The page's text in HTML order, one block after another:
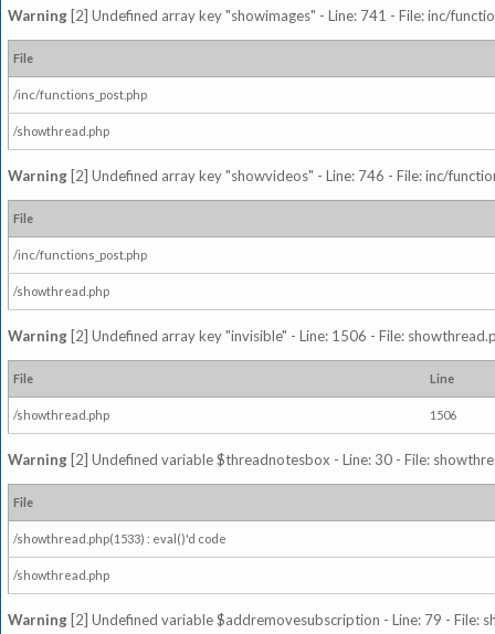
Warning [2] Undefined array key "showimages" - Line: 741 - File: inc/
File
/inc/functions_post.php
/showthread.php
Warning [2] Undefined array key "showvideos" - Line: 746 - File: inc/
File
/inc/functions_post.php
/showthread.php
Warning [2] Undefined array key "invisible" - Line: 1506 - File:
File Line
/showthread.php 1506
Warning [2] Undefined variable $threadnotesbox - Line: 30 - File:
File
/showthread.php(1533) : eval()'d code
/showthread.php
Warning [2] Undefined variable $addremovesubscription - Line: 79 - File: